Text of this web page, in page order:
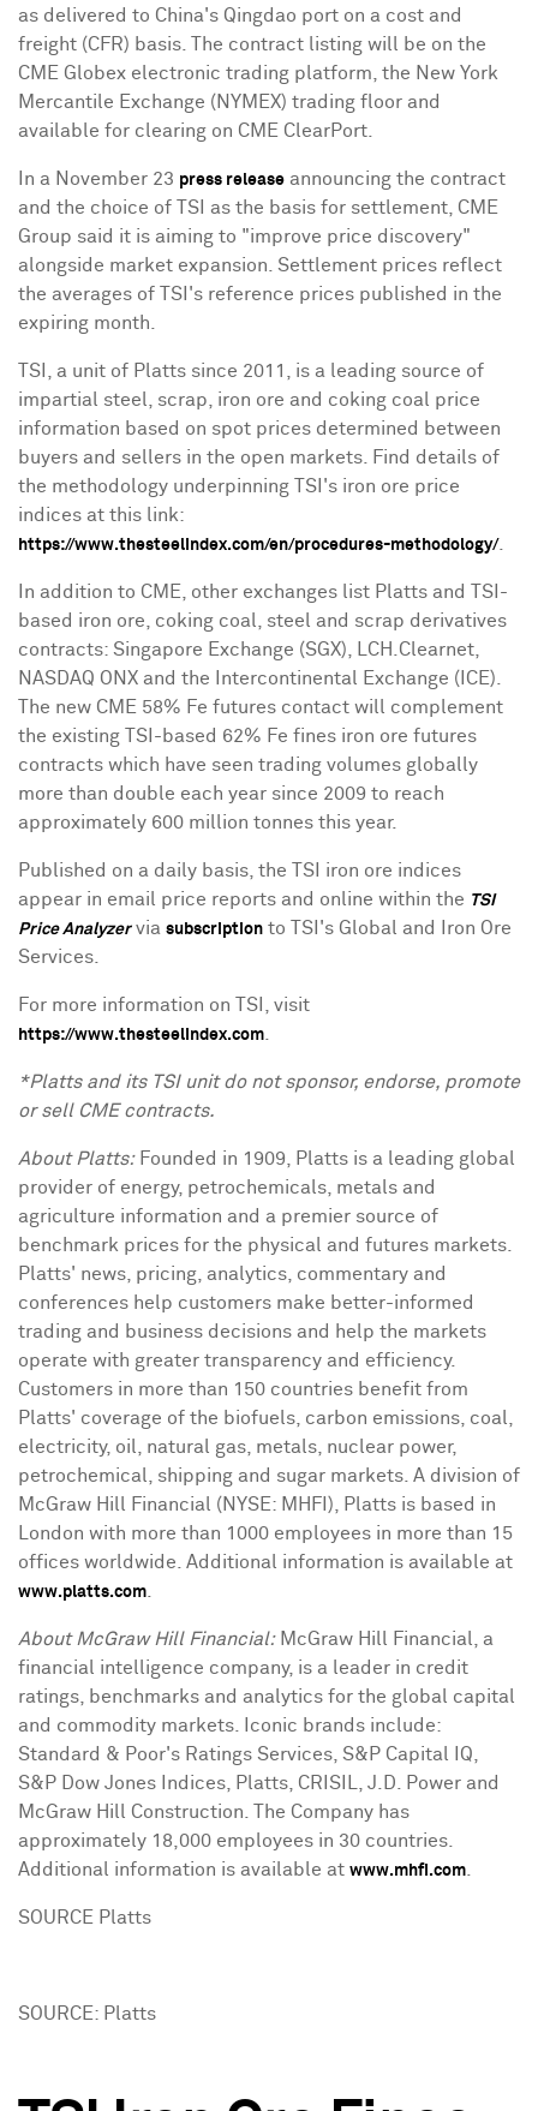
as delivered to China's Qingdao port on a cost and
freight (CFR) basis. The contract listing will be on the
CME Globex electronic trading platform, the New York
Mercantile Exchange (NYMEX) trading floor and
available for clearing on CME ClearPort.
In a November 23 press release announcing the contract
and the choice of TSI as the basis for settlement, CME
Group said it is aiming to "improve price discovery"
alongside market expansion. Settlement prices reflect
the averages of TSI's reference prices published in the
expiring month.
TSI, a unit of Platts since 2011, is a leading source of
impartial steel, scrap, iron ore and coking coal price
information based on spot prices determined between
buyers and sellers in the open markets. Find details of
the methodology underpinning TSI's iron ore price
indices at this link:
https://www.thesteelindex.com/en/procedures-methodology/.
In addition to CME, other exchanges list Platts and TSI-
based iron ore, coking coal, steel and scrap derivatives
contracts: Singapore Exchange (SGX), LCH.Clearnet,
NASDAQ ONX and the Intercontinental Exchange (ICE).
The new CME 58% Fe futures contact will complement
the existing TSI-based 62% Fe fines iron ore futures
contracts which have seen trading volumes globally
more than double each year since 2009 to reach
approximately 600 million tonnes this year.
Published on a daily basis, the TSI iron ore indices
appear in email price reports and online within the TSI
Price Analyzervia subscription to TSI's Global and Iron Ore
Services.
For more information on TSI, visit
https://www.thesteelindex.com
*Platts and its TSI unit do not sponsor, endorse, promote
or sell CME contracts.
About Platts:Founded in 1909, Platts is a leading global
provider of energy, petrochemicals, metals and
agriculture information and a premier source of
benchmark prices for the physical and futures markets.
Platts' news, pricing, analytics, commentary and
conferences help customers make better-informed
trading and business decisions and help the markets
operate with greater transparency and efficiency.
Customers in more than 150 countries benefit from
Platts' coverage of the biofuels, carbon emissions, coal,
electricity, oil, natural gas, metals, nuclear power,
petrochemical, shipping and sugar markets. A division of
McGraw Hill Financial (NYSE: MHFI), Platts is based in
London with more than 1000 employees in more than 15
offices worldwide. Additional information is available at
www.platts.com
About McGraw Hill Financial:McGraw Hill Financial, a
financial intelligence company, is a leader in credit
ratings, benchmarks and analytics for the global capital
and commodity markets. Iconic brands include:
Standard & Poor's Ratings Services, S&P Capital IQ,
S&P Dow Jones Indices, Platts, CRISIL, J.D. Power and
McGraw Hill Construction. The Company has
approximately 18,000 employees in 30 countries.
Additional information is available at www.mhfi.com
SOURCE Platts
SOURCE: Platts